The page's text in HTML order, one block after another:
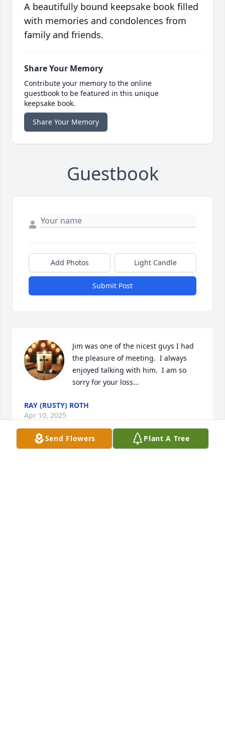
A beautifully bound keepsake book filled
with memories and condolences from
family and friends.
Share Your Memory
Contribute your memory to the online
guestbook to be featured in this unique
keepsake book.
Share Your Memory
Guestbook
Add Photos Light Candle
Submit Post
Jim was one of the nicest guys I had
the pleasure of meeting.  I always
enjoyed talking with him.  I am so
sorry for your loss...
RAY (RUSTY) ROTH
Apr 10, 2025
Send Flowers Plant A Tree